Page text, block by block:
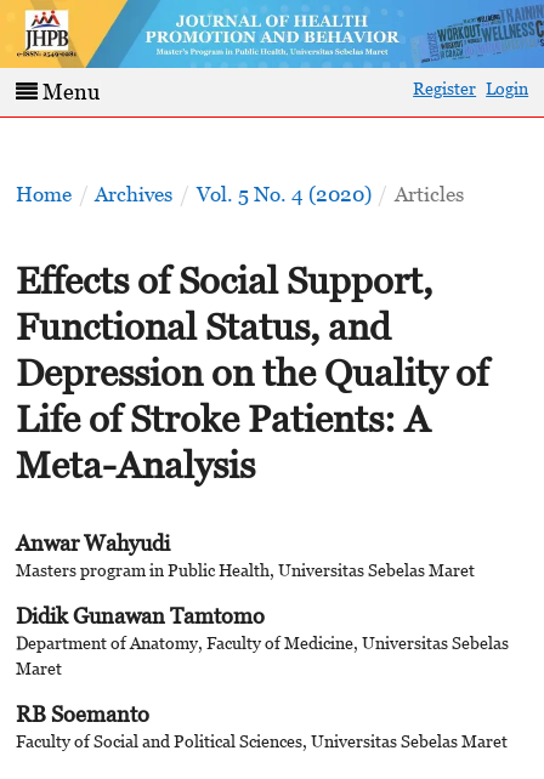
Menu Register Login
Home / Archives / Vol. 5 No. 4 (2020) / Articles
Effects of Social Support,
Functional Status, and
Depression on the Quality of
Life of Stroke Patients: A
Meta-Analysis
Anwar Wahyudi
Masters program in Public Health, Universitas Sebelas Maret
Didik Gunawan Tamtomo
Department of Anatomy, Faculty of Medicine, Universitas Sebelas
Maret
RB Soemanto
Faculty of Social and Political Sciences, Universitas Sebelas Maret